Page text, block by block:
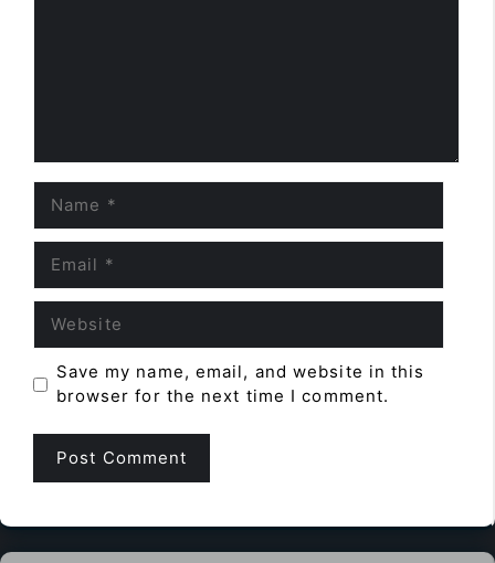
Save my name, email, and website in this
browser for the next time I comment.